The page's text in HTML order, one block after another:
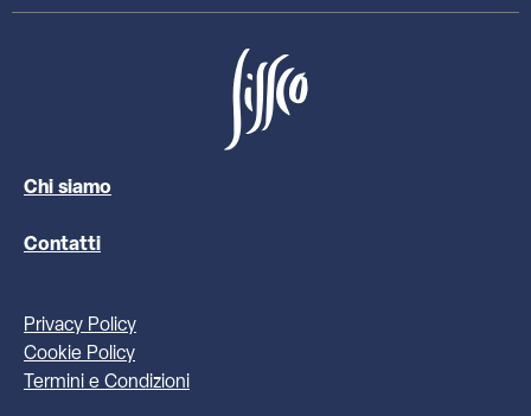
Chi siamo
Contatti
Privacy Policy
Cookie Policy
Termini e Condizioni